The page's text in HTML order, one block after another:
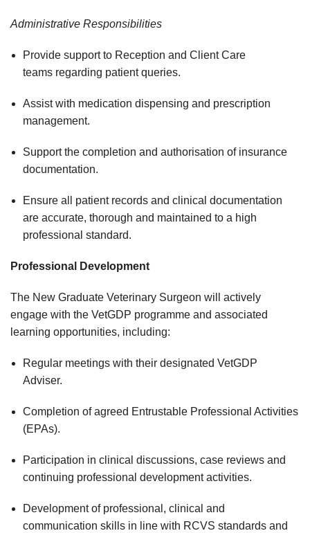
Administrative Responsibilities
Provide support to Reception and Client Care
teams regarding patient queries.
Assist with medication dispensing and prescription
management.
Support the completion and authorisation of insurance
documentation.
Ensure all patient records and clinical documentation
are accurate, thorough and maintained to a high
professional standard.
Professional Development
The New Graduate Veterinary Surgeon will actively
engage with the VetGDP programme and associated
learning opportunities, including:
Regular meetings with their designated VetGDP
Adviser.
Completion of agreed Entrustable Professional Activities
(EPAs).
Participation in clinical discussions, case reviews and
continuing professional development activities.
Development of professional, clinical and
communication skills in line with RCVS standards and